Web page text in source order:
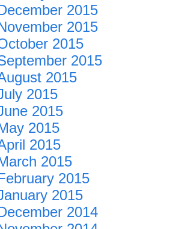
2015
2015
2015
2015
2015
2015
2015
2015
2015
2015
2015
2015
2014